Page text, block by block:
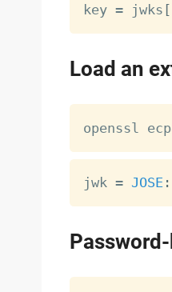
key = jwks [
Load an
jwk = JOSE :